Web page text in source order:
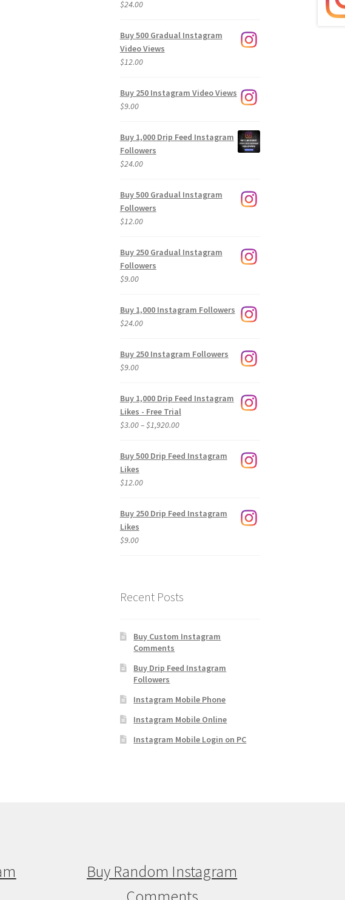
$24.00
Buy 500 Gradual Instagram
Video Views
$12.00
Buy 250 Instagram Video Views
$9.00
Buy 1,000 Drip Feed Instagram
Followers
$24.00
Buy 500 Gradual Instagram
Followers
$12.00
Buy 250 Gradual Instagram
Followers
$9.00
Buy 1,000 Instagram Followers
$24.00
Buy 250 Instagram Followers
$9.00
Buy 1,000 Drip Feed Instagram
Likes - Free Trial
$3.00–$1,920.00Price
$3.00
Buy 500 Drip Feed Instagram
Likes
$12.00
Buy 250 Drip Feed Instagram
Likes
$9.00
Recent Posts
Buy Custom Instagram
Comments
Buy Drip Feed Instagram
Followers
Instagram Mobile Phone
Instagram Mobile Online
Instagram Mobile Login on PC
Buy Random Instagram